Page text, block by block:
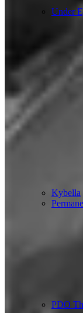
Under
Kybella
PDO